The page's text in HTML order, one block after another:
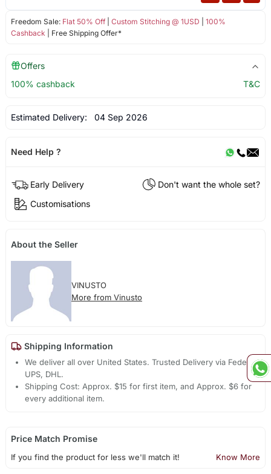
Freedom Sale: Flat 50% Off| Custom Stitching @ 1USD
100%
Cashback | Free Shipping Offer*
Offers
100% cashback
T&C
Estimated Delivery: 04 Sep 2026
Need Help ?
Early Delivery
Don't want the whole set?
Customisations
About the Seller
VINUSTO
More from Vinusto
Shipping Information
We deliver all over United States. Trusted Delivery via Fedex,
UPS, DHL.
Shipping Cost: Approx. $15 for first item, and Approx. $6 for
every additional item.
Price Match Promise
If you find the product for less we'll match it! Know More